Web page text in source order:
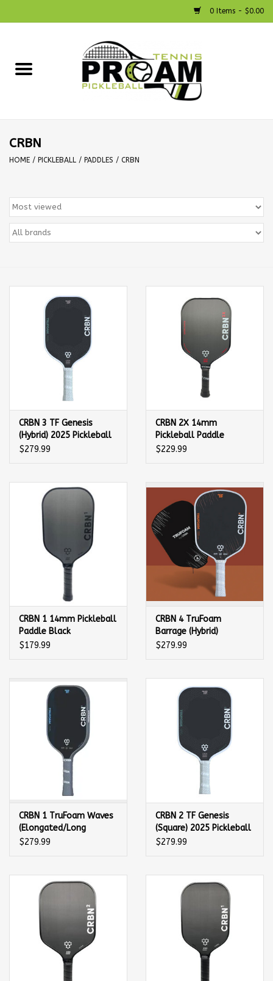
0 Items - $0.00
Strings
Bags
Accessories
CRBN
HOME / PICKLEBALL / PADDLES / CRBN
CRBN 3 TF Genesis
(Hybrid) 2025 Pickleball
Paddle
$279.99
CRBN 2X 14mm
Pickleball Paddle
$229.99
CRBN 1 14mm Pickleball
Paddle Black
$179.99
CRBN 4 TruFoam
Barrage (Hybrid)
Pickleball Paddle
$279.99
CRBN 1 TruFoam Waves
(Elongated/Long
Handle) Pickleball
$279.99
CRBN 2 TF Genesis
(Square) 2025 Pickleball
Paddle
$279.99